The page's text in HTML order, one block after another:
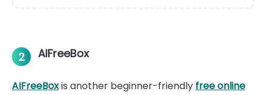
2 AIFreeBox
AIFreeBoxis another beginner-friendly free online